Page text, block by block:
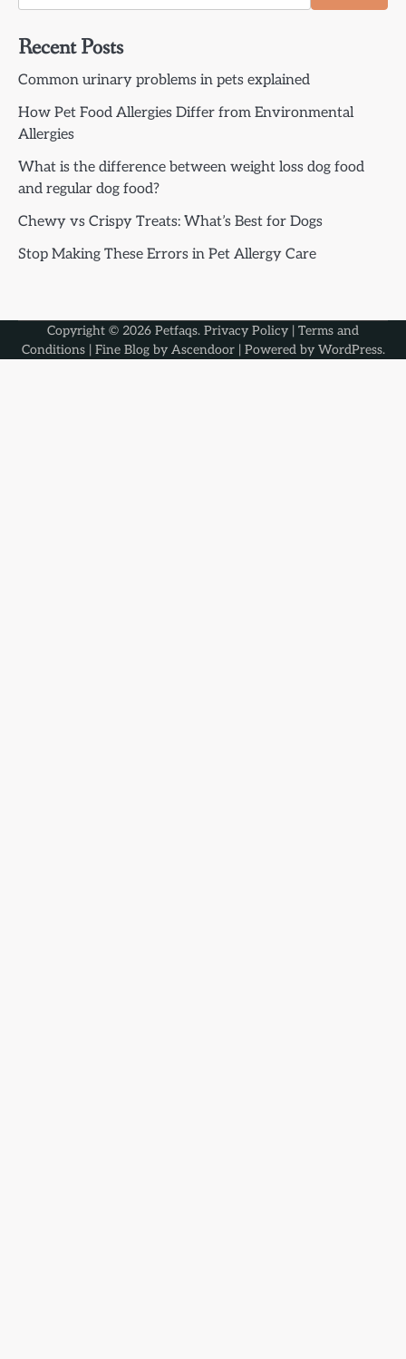
Recent Posts
Common urinary problems in pets explained
How Pet Food Allergies Differ from Environmental
Allergies
What is the difference between weight loss dog food
and regular dog food?
Chewy vs Crispy Treats: What’s Best for Dogs
Stop Making These Errors in Pet Allergy Care
Copyright © 2026 Petfaqs. Privacy Policy | Terms and
Conditions| Fine Blog by Ascendoor| Powered by WordPress.